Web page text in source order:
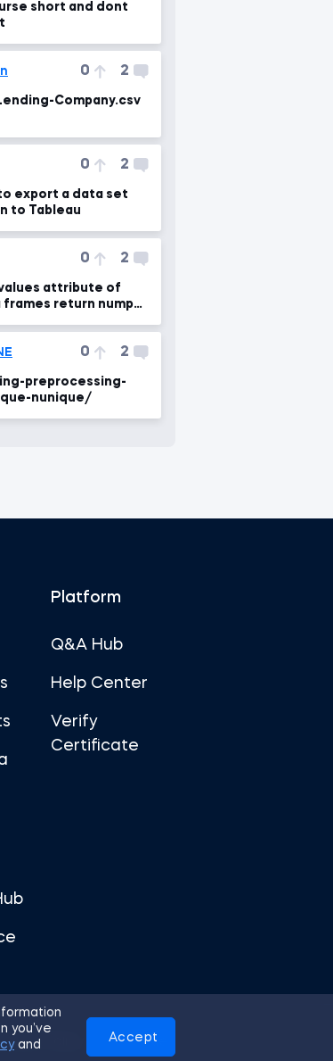
short and dont
0 2
0 2
export a data set
to Tableau
0 2
frames return numpy
0 2
preprocessing-
nunique/
you’ve
and
Accept
Platform
Q&A Hub
Help Center
Verify
Certificate
Policy Cookies